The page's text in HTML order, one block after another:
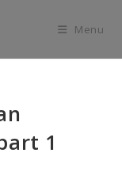
Menu
1